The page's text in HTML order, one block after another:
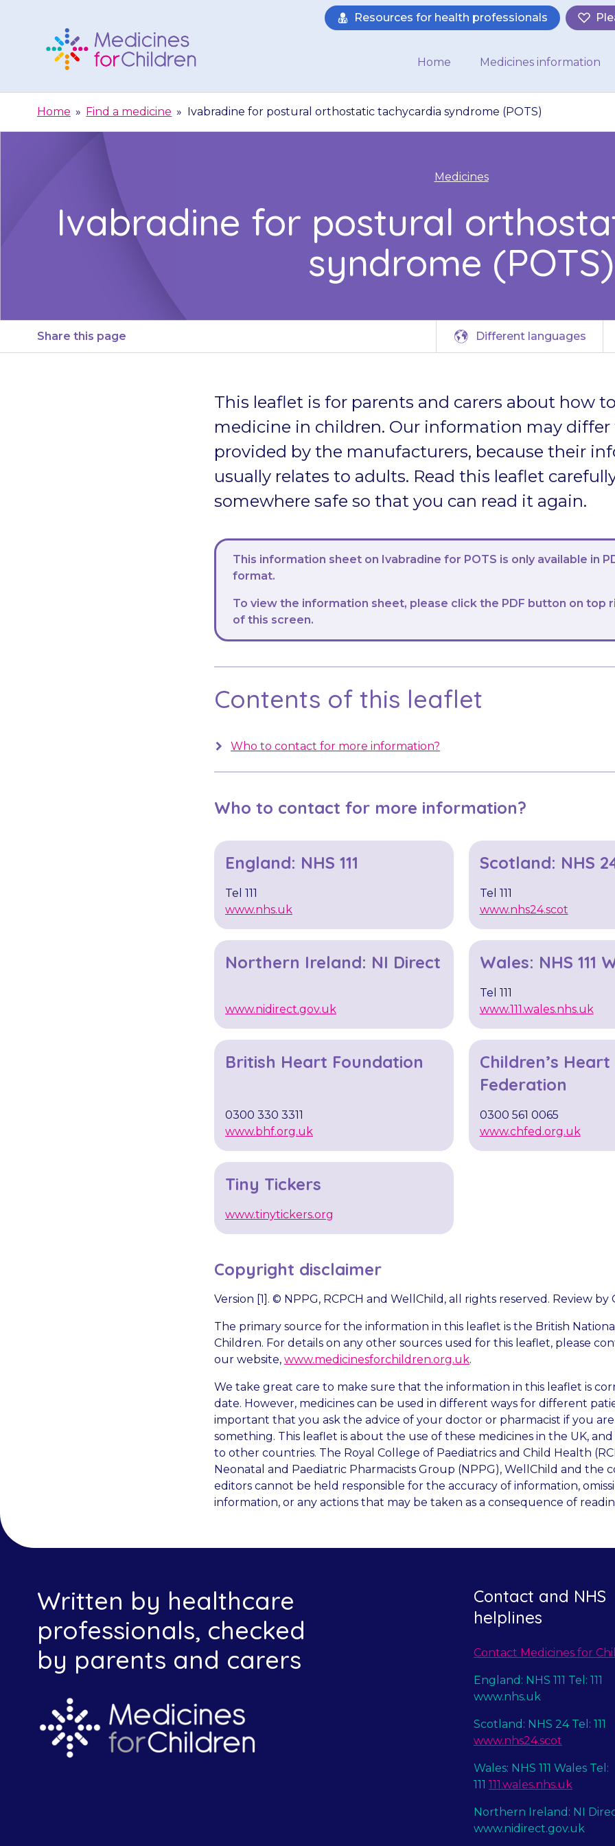
Children
Resources for health professionals
Home Medicines information
Home » Find a medicine » Ivabradine for postural orthostatic tachycardia syndrome (POTS)
Medicines
Ivabradine for postural
syndrome (POTS)
Share this page Different languages
This leaflet is for parents and carers about how
medicine in children. Our information may
provided by the manufacturers, because their
usually relates to adults. Read this leaflet
somewhere safe so that you can read it again.
This information sheet on Ivabradine for POTS is only available in
format.
To view the information sheet, please click the PDF button on top
of this screen.
Contents of this leaflet
Who to contact for more information?
Who to contact for more information?
England: NHS 111
Tel 111
www.nhs.uk
Scotland: NHS
Tel 111
www.nhs24.scot
Northern Ireland: NI Direct
www.nidirect.gov.uk
Wales: NHS 111
Tel 111
www.111.wales.nhs.uk
British Heart Foundation ​
0300 330 3311
www.bhf.org.uk
Children’s Heart
Federation
0300 561 0065
www.chfed.org.uk
Tiny Tickers
www.tinytickers.org
Copyright disclaimer
Version [1]. © NPPG, RCPCH and WellChild, all rights reserved. Review
The primary source for the information in this leaflet is the British
Children. For details on any other sources used for this leaflet, please
our website, www.medicinesforchildren.org.uk.
We take great care to make sure that the information in this leaflet is
date. However, medicines can be used in different ways for different
important that you ask the advice of your doctor or pharmacist if you
something. This leaflet is about the use of these medicines in the UK,
to other countries. The Royal College of Paediatrics and Child Health
Neonatal and Paediatric Pharmacists Group (NPPG), WellChild and the
editors cannot be held responsible for the accuracy of information,
information, or any actions that may be taken as a consequence of
Written by healthcare
professionals, checked
by parents and carers
Contact and NHS
helplines
Contact Medicines for
England: NHS 111 Tel: 111
www.nhs.uk
Scotland: NHS 24 Tel: 111
www.nhs24.scot
Wales: NHS 111 Wales Tel:
111 111.wales.nhs.uk
Northern Ireland: NI
www.nidirect.gov.uk